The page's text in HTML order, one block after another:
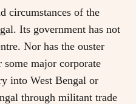
circumstances of the
Its government has not
Nor has the ouster
some major corporate
into West Bengal or
through militant trade